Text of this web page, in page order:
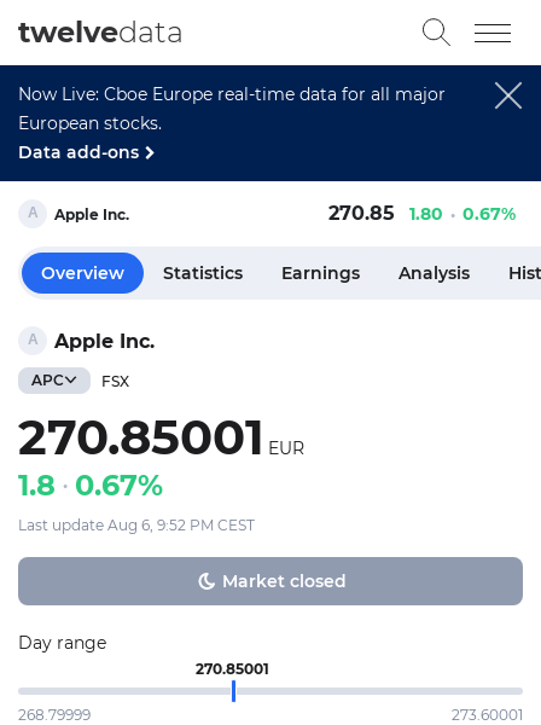
Now Live: Cboe Europe real-time data for all major
European stocks.
Data add-ons
twelvedata
Apple Inc.
APC FSX
270.85001 EUR
1.8 0.67%
Last update Aug 6, 9:52 PM CEST
Market closed
Day range
270.85001
268.79999 273.60001
Apple Inc. 270.85 1.80 0.67%
Overview Statistics Earnings Analysis